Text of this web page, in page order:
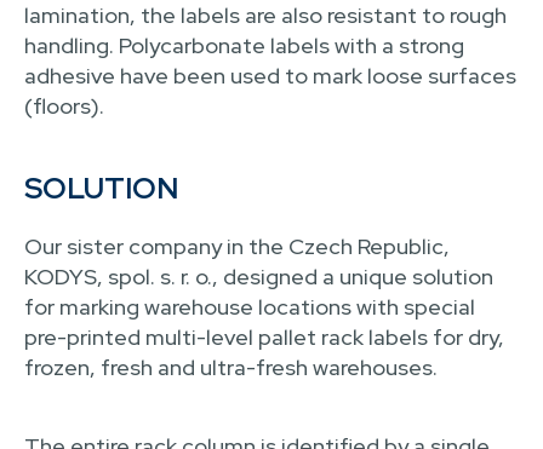
lamination, the labels are also resistant to rough
handling. Polycarbonate labels with a strong
adhesive have been used to mark loose surfaces
(floors).
SOLUTION
Our sister company in the Czech Republic,
KODYS, spol. s. r. o., designed a unique solution
for marking warehouse locations with special
pre-printed multi-level pallet rack labels for dry,
frozen, fresh and ultra-fresh warehouses.